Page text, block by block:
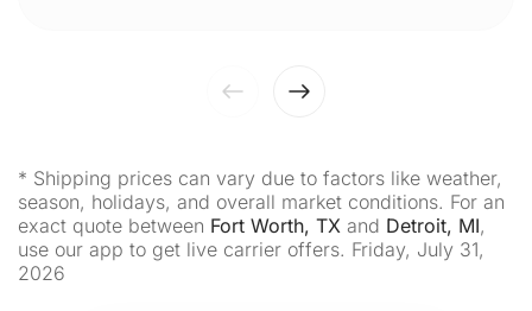
* Shipping prices can vary due to factors like weather,
season, holidays, and overall market conditions. For an
exact quote between Fort Worth, TX and Detroit, MI,
use our app to get live carrier offers. Friday, July 31,
2026